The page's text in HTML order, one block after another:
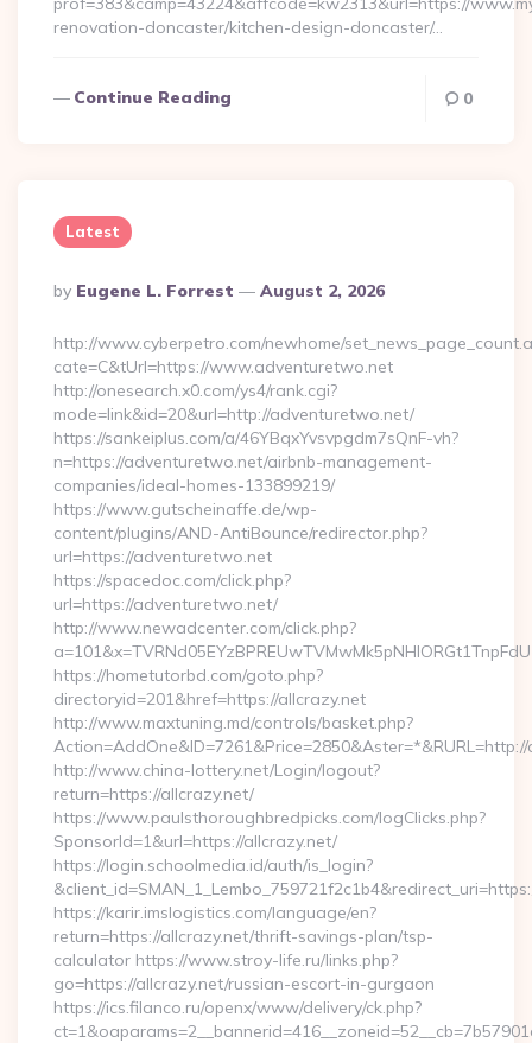
renovation-doncaster/kitchen-design-doncaster/…
Continue Reading 0
Latest
Posted
By
By Eugene L. Forrest August 2, 2026
http://www.cyberpetro.com/newhome/
cate=C&tUrl=https://www.adventuretwo.net
http://onesearch.x0.com/ys4/rank.cgi?
mode=link&id=20&url=http://adventuretwo.net/
https://sankeiplus.com/a/46YBqxYvsvpgdm7sQnF-vh?
n=https://adventuretwo.net/airbnb-management-
companies/ideal-homes-133899219/
https://www.gutscheinaffe.de/wp-
content/plugins/AND-AntiBounce/redirector.php?
url=https://adventuretwo.net
https://spacedoc.com/click.php?
url=https://adventuretwo.net/
http://www.newadcenter.com/click.php?
https://hometutorbd.com/goto.php?
directoryid=201&href=https://allcrazy.net
http://www.maxtuning.md/controls/basket.php?
http://www.china-lottery.net/Login/logout?
return=https://allcrazy.net/
https://www.paulsthoroughbredpicks.com/logClicks.php?
SponsorId=1&url=https://allcrazy.net/
https://login.schoolmedia.id/auth/is_login?
https://karir.imslogistics.com/language/en?
return=https://allcrazy.net/thrift-savings-plan/tsp-
calculator https://www.stroy-life.ru/links.php?
go=https://allcrazy.net/russian-escort-in-gurgaon
https://ics.filanco.ru/openx/www/delivery/ck.php?